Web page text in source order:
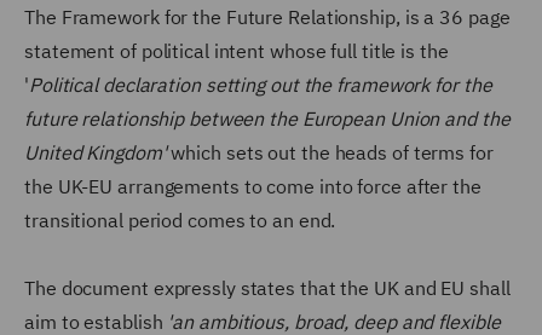
The Framework for the Future Relationship, is a 36 page
statement of political intent whose full title is the
'Political declaration setting out the framework for the
future relationship between the European Union and the
United Kingdom'which sets out the heads of terms for
the UK-EU arrangements to come into force after the
transitional period comes to an end.
The document expressly states that the UK and EU shall
aim to establish 'an ambitious, broad, deep and flexible